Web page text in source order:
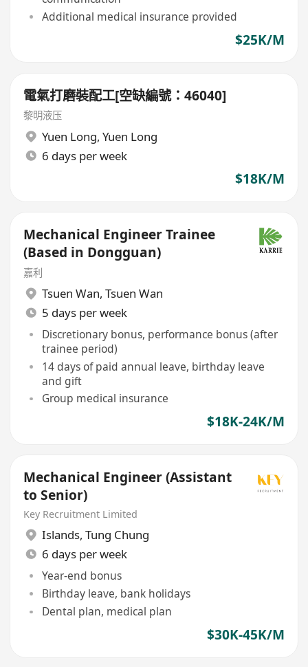
Additional medical insurance provided
$25K/M
電氣打磨裝配工[空缺編號：46040]
黎明液压
Yuen Long, Yuen Long
6 days per week
$18K/M
Mechanical Engineer Trainee
(Based in Dongguan)
嘉利
Tsuen Wan, Tsuen Wan
5 days per week
Discretionary bonus, performance bonus (after
trainee period)
14 days of paid annual leave, birthday leave
and gift
Group medical insurance
$18K-24K/M
Mechanical Engineer (Assistant
to Senior)
Key Recruitment Limited
Islands, Tung Chung
6 days per week
Year-end bonus
Birthday leave, bank holidays
Dental plan, medical plan
$30K-45K/M